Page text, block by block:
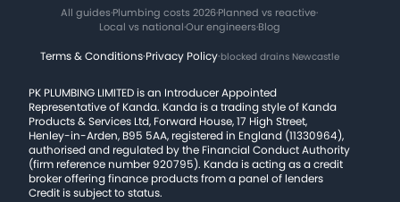
All guides·Plumbing costs 2026·Planned vs reactive·
Local vs national·Our engineers·Blog
Terms & Conditions·Privacy Policy·blocked drains Newcastle
PK PLUMBING LIMITED is an Introducer Appointed
Representative of Kanda. Kanda is a trading style of Kanda
Products & Services Ltd, Forward House, 17 High Street,
Henley-in-Arden, B95 5AA, registered in England (11330964),
authorised and regulated by the Financial Conduct Authority
(firm reference number 920795). Kanda is acting as a credit
broker offering finance products from a panel of lenders
Credit is subject to status.